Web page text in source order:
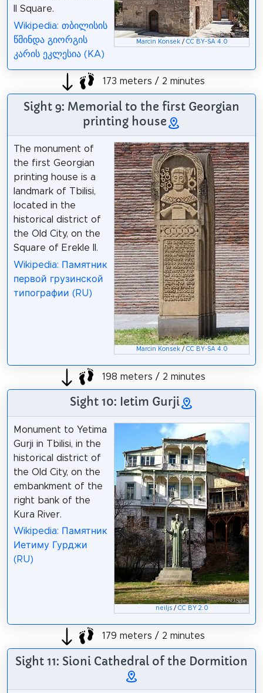
Marcin Konsek/ CC BY-SA 4.0
II Square.
Wikipedia: თბილისის
წმინდა გიორგის
კარის ეკლესია (KA)
173 meters / 2 minutes
Sight 9: Memorial to the first Georgian
printing house
Marcin Konsek/ CC BY-SA 4.0
The monument of
the first Georgian
printing house is a
landmark of Tbilisi,
located in the
historical district of
the Old City, on the
Square of Erekle II.
Wikipedia: Памятник
первой грузинской
типографии (RU)
198 meters / 2 minutes
Sight 10: Ietim Gurji
neiljs/ CC BY 2.0
Monument to Yetima
Gurji in Tbilisi, in the
historical district of
the Old City, on the
embankment of the
right bank of the
Kura River.
Wikipedia: Памятник
Иетиму Гурджи
(RU)
179 meters / 2 minutes
Sight 11: Sioni Cathedral of the Dormition